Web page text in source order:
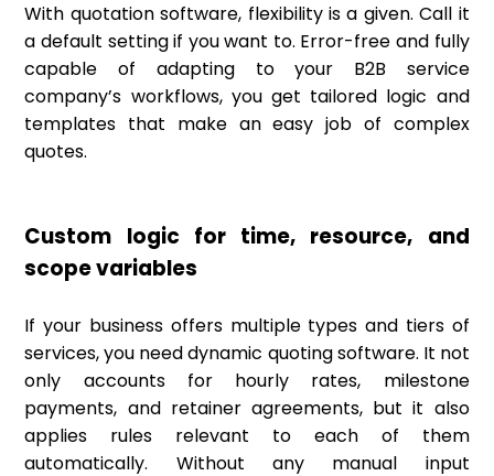
With quotation software, flexibility is a given. Call it
a default setting if you want to. Error-free and fully
capable of adapting to your B2B service
company’s workflows, you get tailored logic and
templates that make an easy job of complex
quotes.
Custom logic for time, resource, and
scope variables
If your business offers multiple types and tiers of
services, you need dynamic quoting software. It not
only accounts for hourly rates, milestone
payments, and retainer agreements, but it also
applies rules relevant to each of them
automatically. Without any manual input